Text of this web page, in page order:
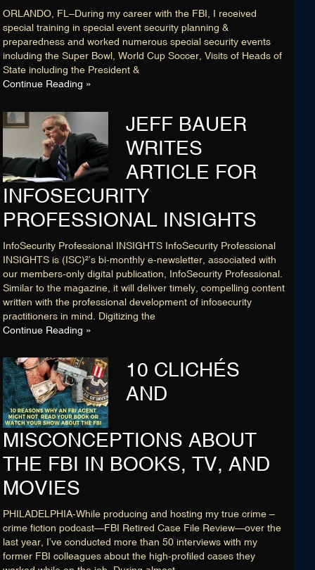
ORLANDO, FL–During my career with the FBI, I received
special training in special event security planning &
preparedness and worked numerous special security events
including the Super Bowl, World Cup Soccer, Visits of Heads of
State including the President &
Continue Reading »
JEFF BAUER
WRITES
ARTICLE FOR
INFOSECURITY
PROFESSIONAL INSIGHTS
InfoSecurity Professional INSIGHTS InfoSecurity Professional
INSIGHTS is (ISC)²’s bi-monthly e-newsletter, associated with
our members-only digital publication, InfoSecurity Professional.
Similar to the magazine, it will deliver timely, compelling content
written with the professional development of infosecurity
practitioners in mind. Digitizing the
Continue Reading »
10 CLICHÉS
AND
MISCONCEPTIONS ABOUT
THE FBI IN BOOKS, TV, AND
MOVIES
PHILADELPHIA-While producing and hosting my true crime –
crime fiction podcast—FBI Retired Case File Review—over the
last year, I’ve conducted more than 50 interviews with my
former FBI colleagues about the high-profiled cases they